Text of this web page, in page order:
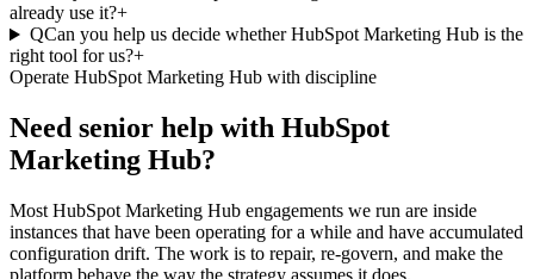
already use it?+
QCan you help us decide whether HubSpot Marketing Hub is the
right tool for us?+
Operate HubSpot Marketing Hub with discipline
Need senior help with HubSpot
Marketing Hub?
Most HubSpot Marketing Hub engagements we run are inside
instances that have been operating for a while and have accumulated
configuration drift. The work is to repair, re-govern, and make the
platform behave the way the strategy assumes it does.